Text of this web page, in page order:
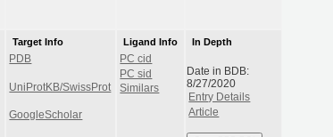
Target Info
PDB
UniProtKB/SwissProt
GoogleScholar
Ligand Info
PC cid
PC sid
Similars
In Depth
Date in BDB:
8/27/2020
Entry Details
Article